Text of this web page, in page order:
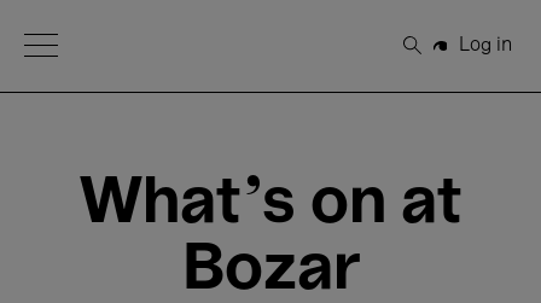
Open Menu
Search
Log in
What's on at
Bozar